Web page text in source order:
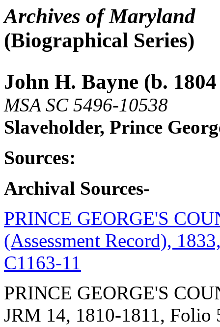
Archives of Maryland
(Biographical Series)
John H. Bayne (b.
MSA SC 5496-10538
Slaveholder, Prince
Sources:
Archival Sources-
PRINCE GEORGE'S
(Assessment Record),
C1163-11
PRINCE GEORGE'S
JRM 14, 1810-1811,